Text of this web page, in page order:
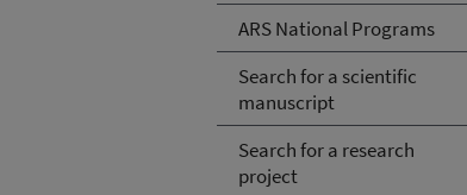
ARS National Programs
Search for a scientific
manuscript
Search for a research
project